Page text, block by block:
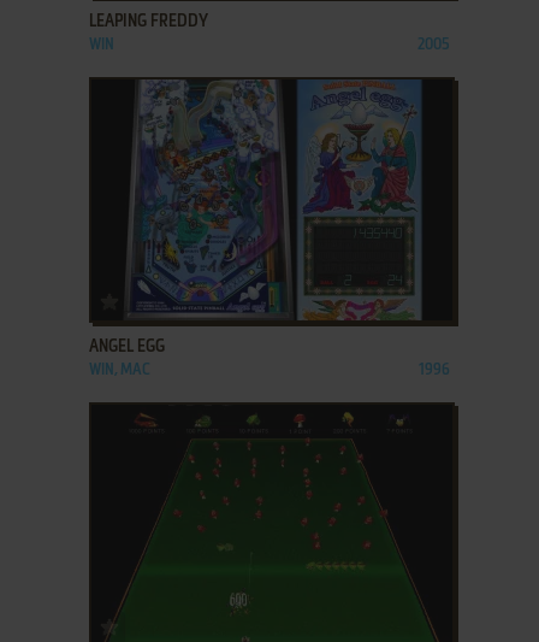
LEAPING FREDDY
WIN 2005
ADD TO FAVORITES
ANGEL EGG
WIN, MAC 1996